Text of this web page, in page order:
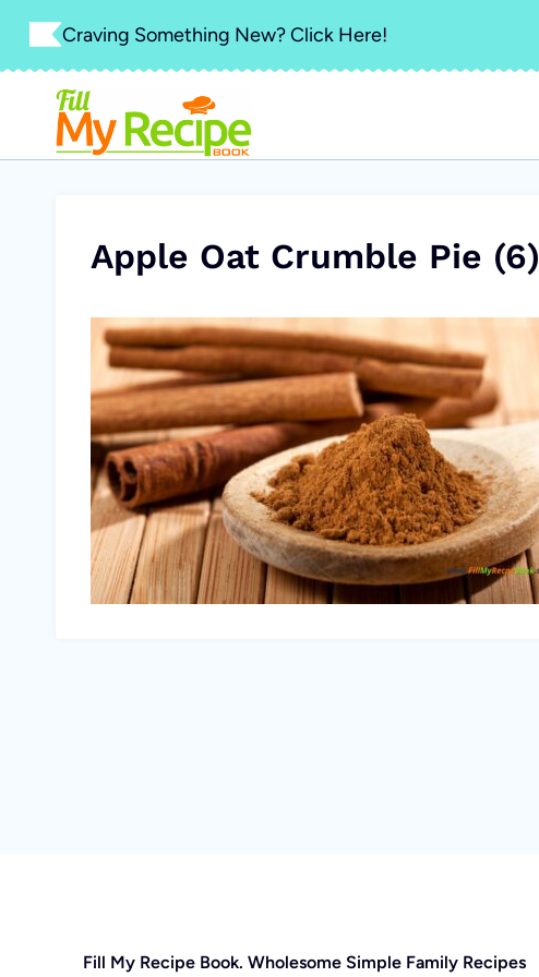
Skip
content
Craving Something New? Click Here!
Apple Oat Crumble Pie (6)
Fill My Recipe Book. Wholesome Simple Family Recipes